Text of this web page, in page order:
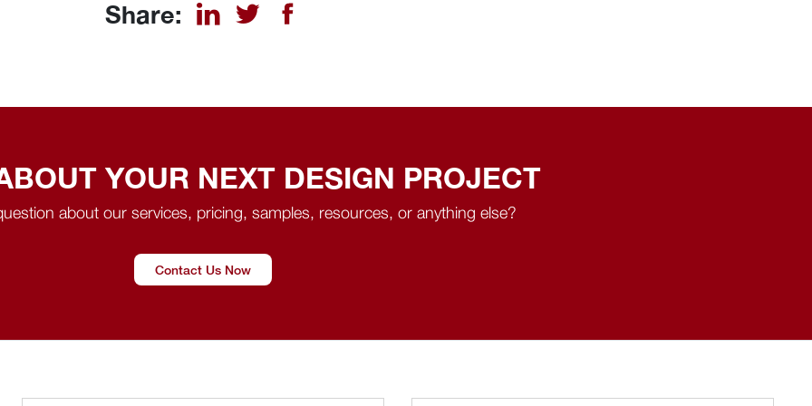
Share:
YOUR NEXT DESIGN PROJECT
about our services, pricing, samples, resources, or anything else?
Contact Us Now